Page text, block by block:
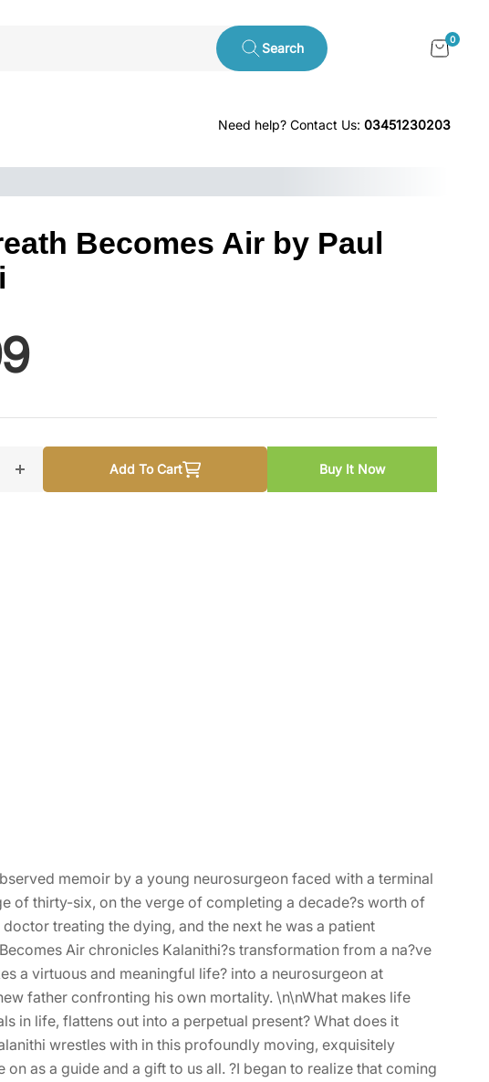
Search
0
Need help? Contact Us: 03451230203
Becomes Air by Paul
for When Breath Becomes Air by Paul Kalanithi
Increase quantity for When Breath Becomes Air by Paul Kalanithi
Add To Cart Buy It Now
memoir by a young neurosurgeon faced with a terminal
of thirty-six, on the verge of completing a decade?s worth of
treating the dying, and the next he was a patient
Air chronicles Kalanithi?s transformation from a na?ve
a virtuous and meaningful life? into a neurosurgeon at
father confronting his own mortality. \n\nWhat makes life
in life, flattens out into a perpetual present? What does it
wrestles with in this profoundly moving, exquisitely
as a guide and a gift to us all. ?I began to realize that coming